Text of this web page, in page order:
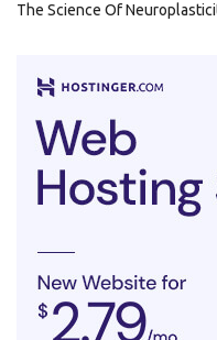
The Science Of